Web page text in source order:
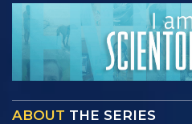
ABOUT THE SERIES